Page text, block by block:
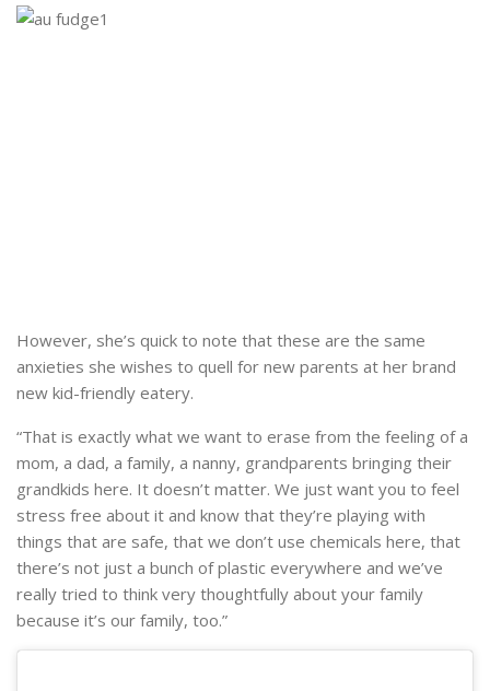
However, she’s quick to note that these are the same
anxieties she wishes to quell for new parents at her brand
new kid-friendly eatery.
“That is exactly what we want to erase from the feeling of a
mom, a dad, a family, a nanny, grandparents bringing their
grandkids here. It doesn’t matter. We just want you to feel
stress free about it and know that they’re playing with
things that are safe, that we don’t use chemicals here, that
there’s not just a bunch of plastic everywhere and we’ve
really tried to think very thoughtfully about your family
because it’s our family, too.”